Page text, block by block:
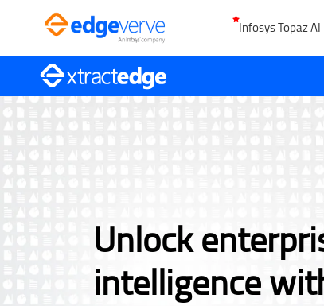
Infosys Topaz
Unlock
intelligence